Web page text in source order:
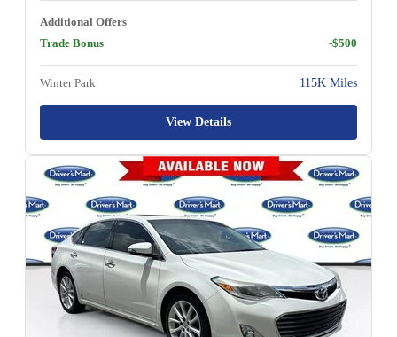
Additional Offers
Trade Bonus
-$500
Winter Park 115K Miles
View Details